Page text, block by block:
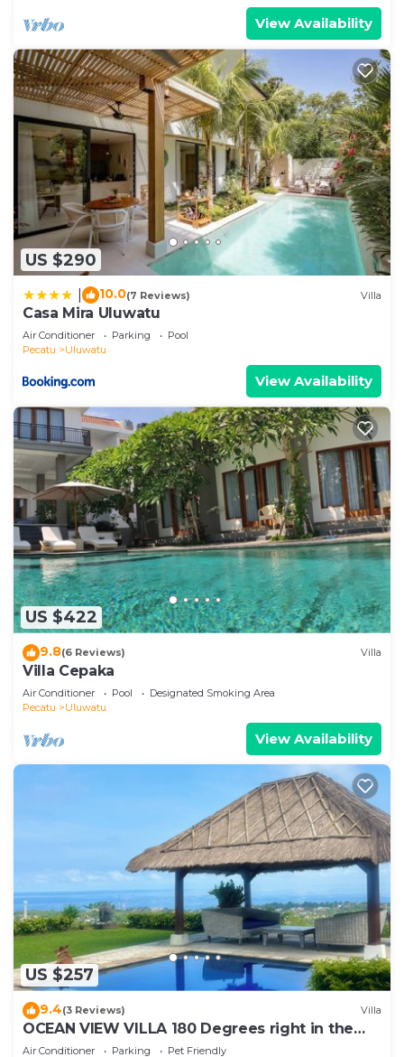
View Availability
US $290
10.0(7 Reviews) Villa
Casa Mira Uluwatu
Air Conditioner Parking
Pool
Pecatu
Uluwatu
View Availability
US $422
9.8(6 Reviews) Villa
Villa Cepaka
Air Conditioner Pool
Designated Smoking Area
Pecatu
Uluwatu
View Availability
US $257
9.4(3 Reviews) Villa
OCEAN VIEW VILLA 180 Degrees right in the
heart of Uluwatu area & beach.
Air Conditioner Parking Pet Friendly